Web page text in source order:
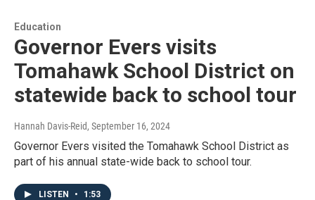
Education
Governor Evers visits
Tomahawk School District on
statewide back to school tour
Hannah Davis-Reid, September 16, 2024
Governor Evers visited the Tomahawk School District as
part of his annual state-wide back to school tour.
LISTEN • 1:53